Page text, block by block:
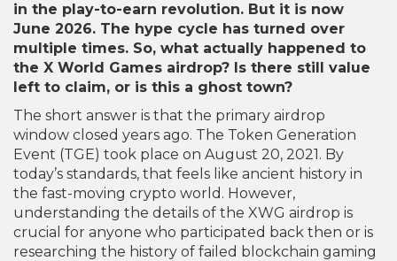
in the play-to-earn revolution. But it is now
June 2026. The hype cycle has turned over
multiple times. So, what actually happened to
the X World Games airdrop? Is there still value
left to claim, or is this a ghost town?
The short answer is that the primary airdrop
window closed years ago. The Token Generation
Event (TGE) took place on August 20, 2021. By
today’s standards, that feels like ancient history in
the fast-moving crypto world. However,
understanding the details of the XWG airdrop is
crucial for anyone who participated back then or is
researching the history of failed blockchain gaming